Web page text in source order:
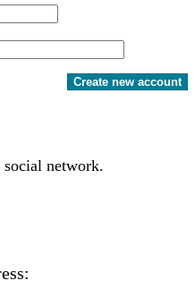
Create new account
social network.